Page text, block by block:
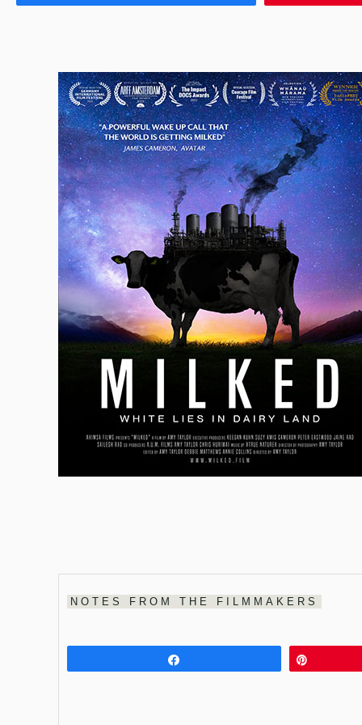
NOTES FROM THE FILMMAKERS